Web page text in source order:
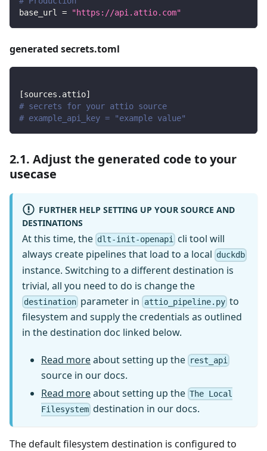
base_url
= "https://api.attio.com"
generated secrets.toml
[sources.attio]
# secrets for your attio source
# example_api_key = "example value"
2.1. Adjust the generated code to your
usecase
FURTHER HELP SETTING UP YOUR SOURCE AND
DESTINATIONS
At this time, the dlt-init-openapi cli tool will
always create pipelines that load to a local duckdb
instance. Switching to a different destination is
trivial, all you need to do is change the
destination parameter in attio_pipeline.pyto
filesystem and supply the credentials as outlined
in the destination doc linked below.
Read moreabout setting up the rest_api
source in our docs.
Read moreabout setting up the The Local
Filesystem destination in our docs.
The default filesystem destination is configured to